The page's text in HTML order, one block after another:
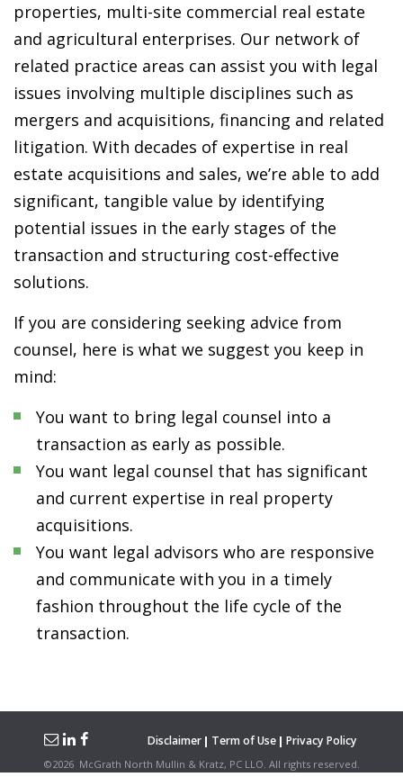
properties, multi-site commercial real estate
and agricultural enterprises. Our network of
related practice areas can assist you with legal
issues involving multiple disciplines such as
mergers and acquisitions, financing and related
litigation. With decades of expertise in real
estate acquisitions and sales, we’re able to add
significant, tangible value by identifying
potential issues in the early stages of the
transaction and structuring cost-effective
solutions.
If you are considering seeking advice from
counsel, here is what we suggest you keep in
mind:
You want to bring legal counsel into a
transaction as early as possible.
You want legal counsel that has significant
and current expertise in real property
acquisitions.
You want legal advisors who are responsive
and communicate with you in a timely
fashion throughout the life cycle of the
transaction.
Disclaimer Term of Use Privacy Policy
©2026 McGrath North Mullin & Kratz, PC LLO. All rights reserved.